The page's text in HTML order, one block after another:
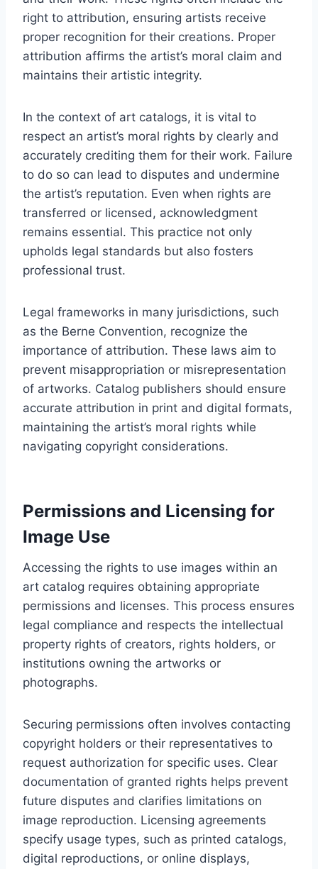
right to attribution, ensuring artists receive
proper recognition for their creations. Proper
attribution affirms the artist’s moral claim and
maintains their artistic integrity.
In the context of art catalogs, it is vital to
respect an artist’s moral rights by clearly and
accurately crediting them for their work. Failure
to do so can lead to disputes and undermine
the artist’s reputation. Even when rights are
transferred or licensed, acknowledgment
remains essential. This practice not only
upholds legal standards but also fosters
professional trust.
Legal frameworks in many jurisdictions, such
as the Berne Convention, recognize the
importance of attribution. These laws aim to
prevent misappropriation or misrepresentation
of artworks. Catalog publishers should ensure
accurate attribution in print and digital formats,
maintaining the artist’s moral rights while
navigating copyright considerations.
Permissions and Licensing for
Image Use
Accessing the rights to use images within an
art catalog requires obtaining appropriate
permissions and licenses. This process ensures
legal compliance and respects the intellectual
property rights of creators, rights holders, or
institutions owning the artworks or
photographs.
Securing permissions often involves contacting
copyright holders or their representatives to
request authorization for specific uses. Clear
documentation of granted rights helps prevent
future disputes and clarifies limitations on
image reproduction. Licensing agreements
specify usage types, such as printed catalogs,
digital reproductions, or online displays,